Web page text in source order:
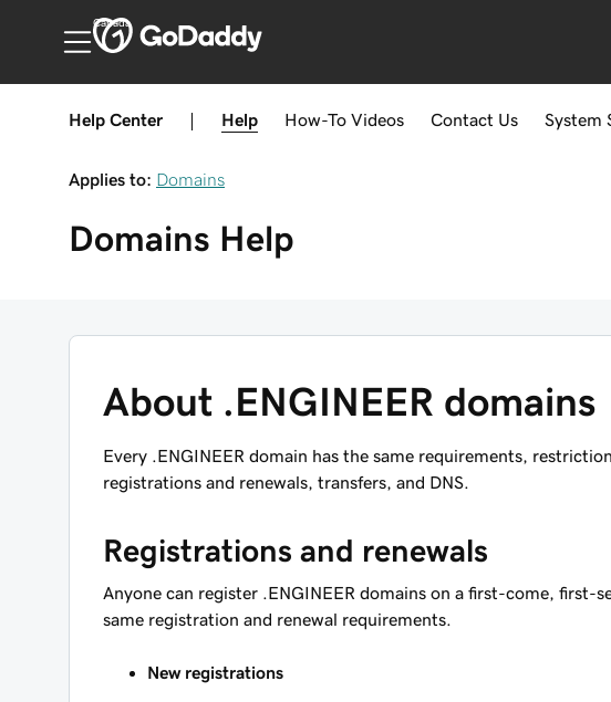
Canada
Help Center Help How-To Videos Contact Us System
Applies to: Domains
Domains Help
About .ENGINEER domains
Every .ENGINEER domain has the same requirements,
registrations and renewals, transfers, and DNS.
Registrations and renewals
Anyone can register .ENGINEER domains on a first-come, first-
same registration and renewal requirements.
New registrations